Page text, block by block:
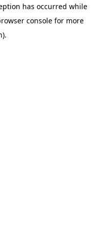
has occurred while
console for more